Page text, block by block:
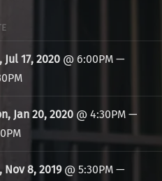
Jul 17, 2020 @ 6:00PM —
Jan 20, 2020 @ 4:30PM —
Nov 8, 2019@ 5:30PM —